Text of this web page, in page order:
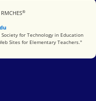
®
in Education
for Technology in Education
Sites for Elementary Teachers."